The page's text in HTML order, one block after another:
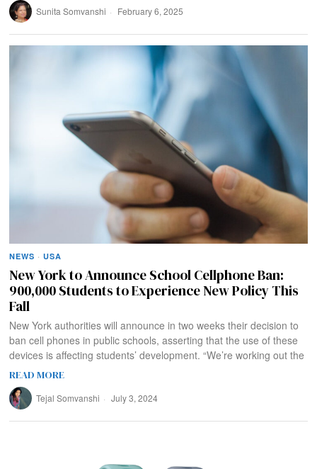
Sunita Somvanshi February 6, 2025
NEWS · USA
New York to Announce School Cellphone Ban:
900,000 Students to Experience New Policy This
Fall
New York authorities will announce in two weeks their decision to
ban cell phones in public schools, asserting that the use of these
devices is affecting students’ development. “We’re working out the
READ MORE
Tejal Somvanshi July 3, 2024